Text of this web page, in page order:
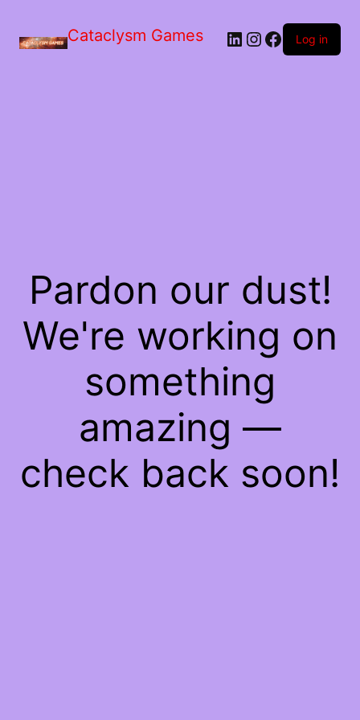
Cataclysm Games LinkedIn
Instagram
Facebook
Log in
Pardon our dust!
We're working on
something
amazing —
check back soon!